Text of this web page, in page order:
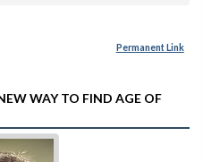
Permanent Link
WAY TO FIND AGE OF